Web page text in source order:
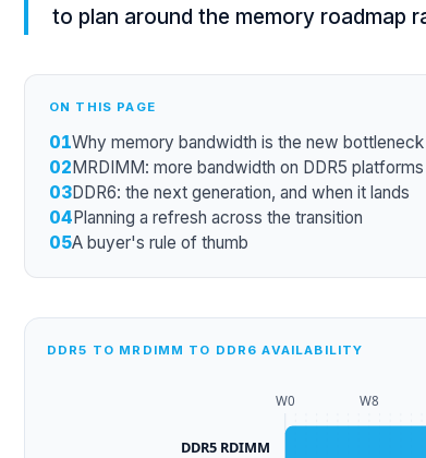
to plan around the memory roadmap
ON THIS PAGE
01Why memory bandwidth is the new bottleneck
02MRDIMM: more bandwidth on DDR5
03DDR6: the next generation, and when it lands
04Planning a refresh across the transition
05A buyer's rule of thumb
DDR5 TO MRDIMM TO DDR6 AVAILABILITY
W0 W8
DDR5 RDIMM